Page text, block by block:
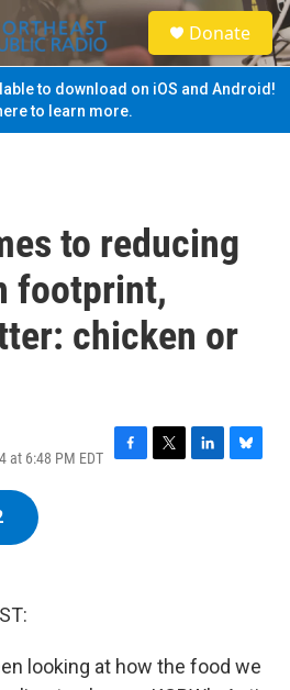
S
e
a
Donate
to download on iOS and Android!
to learn more.
to reducing
footprint,
chicken or
at 6:48 PM EDT
F
T
L
B
looking at how the food we